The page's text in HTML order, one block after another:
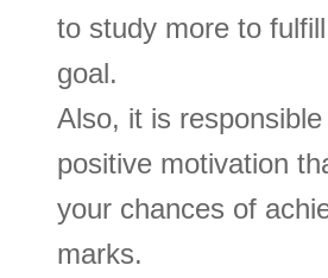
to study more to
goal.
Also, it is
positive motivation
your chances of
marks.